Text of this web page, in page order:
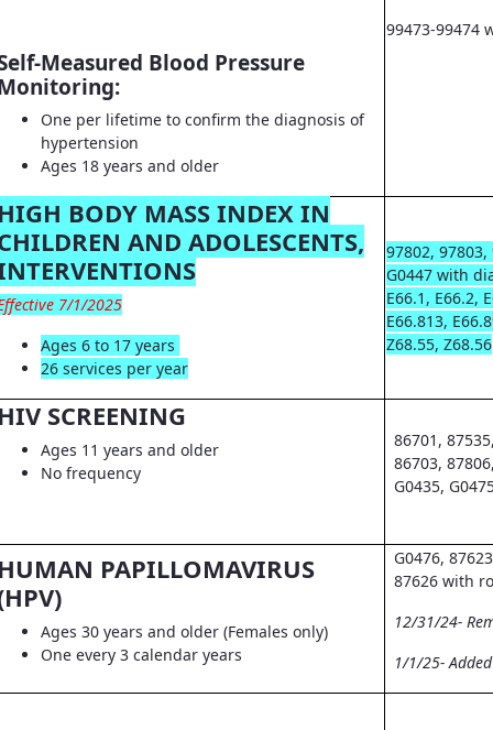
Measured Blood Pressure
One per lifetime to confirm the diagnosis of
hypertension
Ages 18 years and older
99473-99474
BODY MASS INDEX IN
AND ADOLESCENTS,
7/1/2025
Ages 6 to 17 years
26 services per year
97802, 97803,
G0447 with
E66.1, E66.2,
E66.813,
Z68.55, Z68.56
SCREENING
Ages 11 years and older
No frequency
86701,
86703,
G0435,
PAPILLOMAVIRUS
Ages 30 years and older (Females only)
One every 3 calendar years
G0476,
87626 with
12/31/24-
1/1/25-